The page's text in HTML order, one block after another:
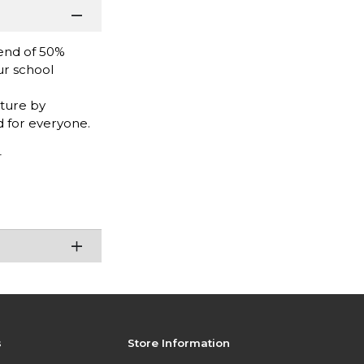
of 50%
school
by
for everyone.
Store Information